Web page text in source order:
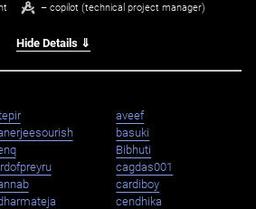
– copilot (technical project manager)
Hide Details ⇓
aveef
basuki
Bibhuti
cagdas001
cardiboy
cendhika